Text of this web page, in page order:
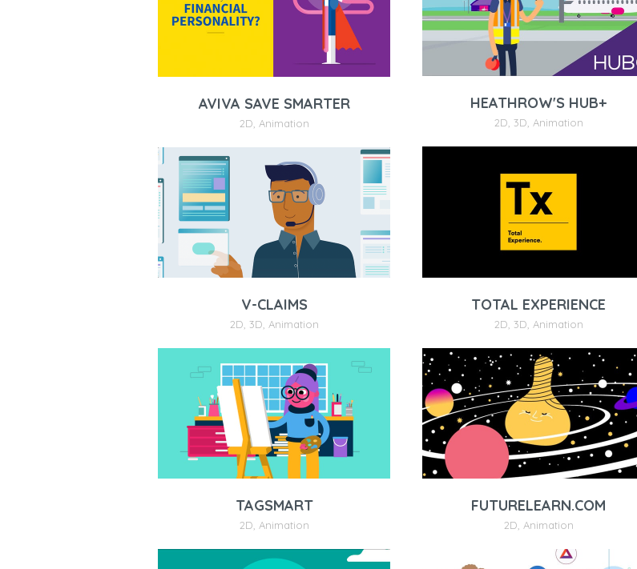
HEATHROW'S HUB+
2D 3D Animation
AVIVA SAVE SMARTER
2D Animation
TOTAL EXPERIENCE
2D 3D Animation
V-CLAIMS
2D 3D Animation
TAGSMART
2D Animation
FUTURELEARN.COM
2D Animation